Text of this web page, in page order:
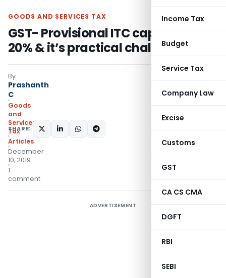
Income Tax
Budget
Service Tax
Company Law
Excise
Customs
GST
CA CS CMA
DGFT
RBI
SEBI
GOODS AND SERVICES TAX
GST- Provisional ITC capped at
20% & it’s practical challenges
By
Prashanth
C
Goods
and
Services
Tax
Articles
December
10, 2019
1
comment
SHARE:
ADVERTISEMENT